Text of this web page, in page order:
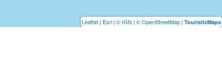
Leaflet | Esri | © IGN | © OpenStreetMap | TouristicMaps